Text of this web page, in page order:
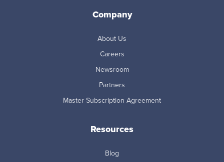
Company
About Us
Careers
Newsroom
Partners
Master Subscription Agreement
Resources
Blog